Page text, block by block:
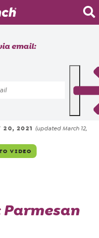
email:
Wings in
20, 2021 (updated March 12,
VIDEO